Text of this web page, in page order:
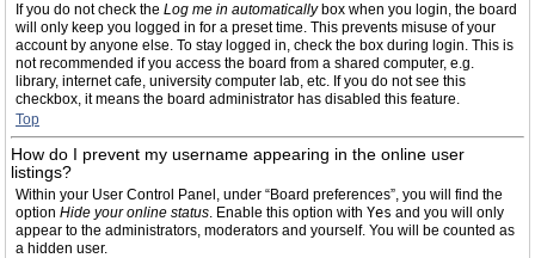
If you do not check the Log me in automaticallybox when you login, the board
will only keep you logged in for a preset time. This prevents misuse of your
account by anyone else. To stay logged in, check the box during login. This is
not recommended if you access the board from a shared computer, e.g.
library, internet cafe, university computer lab, etc. If you do not see this
checkbox, it means the board administrator has disabled this feature.
Top
How do I prevent my username appearing in the online user
listings?
Within your User Control Panel, under “Board preferences”, you will find the
option Hide your online status. Enable this option with Yes and you will only
appear to the administrators, moderators and yourself. You will be counted as
a hidden user.